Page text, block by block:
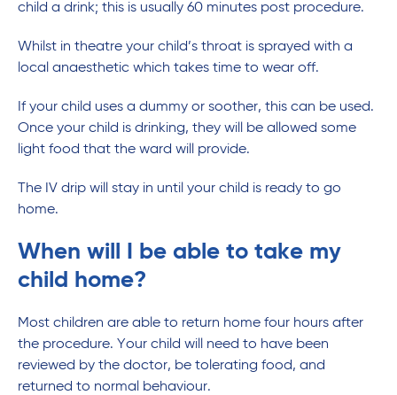
child a drink; this is usually 60 minutes post procedure.
Whilst in theatre your child’s throat is sprayed with a
local anaesthetic which takes time to wear off.
If your child uses a dummy or soother, this can be used.
Once your child is drinking, they will be allowed some
light food that the ward will provide.
The IV drip will stay in until your child is ready to go
home.
When will I be able to take my
child home?
Most children are able to return home four hours after
the procedure. Your child will need to have been
reviewed by the doctor, be tolerating food, and
returned to normal behaviour.